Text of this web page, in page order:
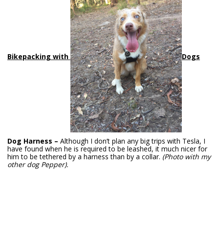
Bikepacking with Dogs
Dog Harness – Although I don’t plan any big trips with Tesla, I
have found when he is required to be leashed, it much nicer for
him to be tethered by a harness than by a collar. (Photo with my
other dog Pepper).